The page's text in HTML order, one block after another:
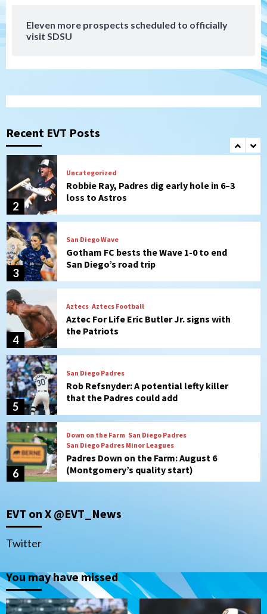
Eleven more prospects scheduled to officially
visit SDSU
Recent EVT Posts
1
Down on the Farm
(Salas’ 1st Triple-A homer)
2
Uncategorized
loss to Astros
3
San Diego Wave
Gotham FC bests the Wave 1-0 to end
San Diego’s road trip
4
Aztecs Aztecs Football
Aztec For Life Eric Butler Jr. signs with
the Patriots
5
San Diego Padres
Rob Refsnyder: A potential lefty killer
that the Padres could add
6
San Diego Padres Minor Leagues
Padres Down on the Farm: August 6
(Montgomery’s quality start)
7
Tijuana Xolos
Tijuana Xolos suffer disappointing 2-0
loss to Austin FC
1
San Diego Padres Minor Leagues
2
Uncategorized
Robbie Ray, Padres dig early hole in 6–3
loss to Astros
EVT on X @EVT_News
Twitter
You may have missed